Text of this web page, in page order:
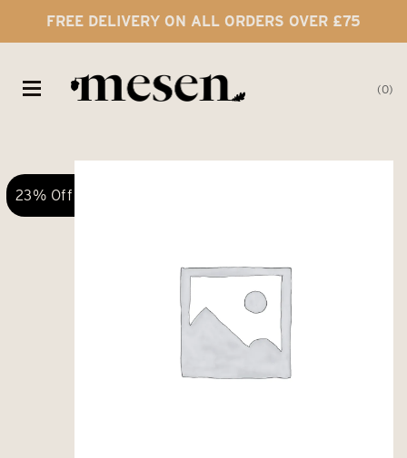
FREE DELIVERY ON ALL ORDERS OVER £75
0
23% Off